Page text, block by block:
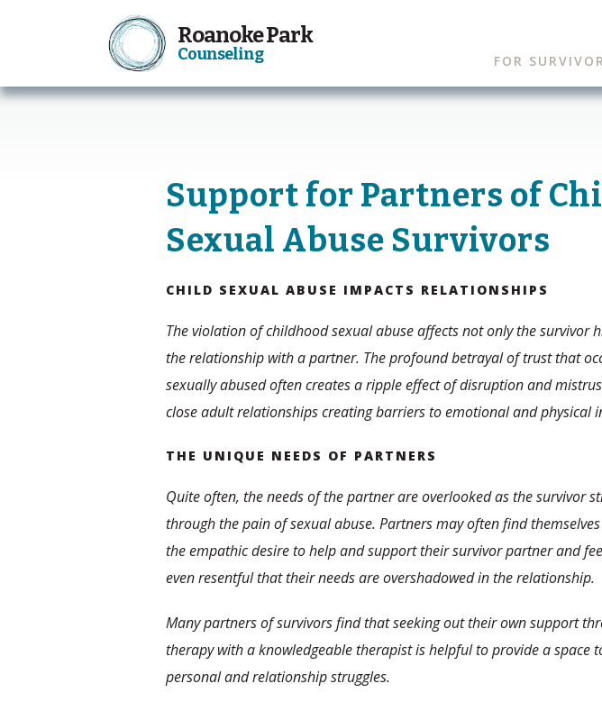
Roanoke Park
Counseling FOR
Support for Partners of
Sexual Abuse Survivors
CHILD SEXUAL ABUSE IMPACTS RELATIONSHIPS
The violation of childhood sexual abuse affects not only the survivor
the relationship with a partner. The profound betrayal of trust that
sexually abused often creates a ripple effect of disruption and
close adult relationships creating barriers to emotional and physical
THE UNIQUE NEEDS OF PARTNERS
Quite often, the needs of the partner are overlooked as the survivor
through the pain of sexual abuse. Partners may often find
the empathic desire to help and support their survivor partner and
even resentful that their needs are overshadowed in the relationship.
Many partners of survivors find that seeking out their own support
therapy with a knowledgeable therapist is helpful to provide a space
personal and relationship struggles.